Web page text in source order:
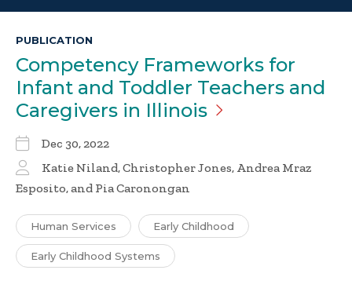
PUBLICATION
Competency Frameworks for
Infant and Toddler Teachers and
Caregivers in Illinois
Dec 30, 2022
Katie Niland, Christopher Jones, Andrea Mraz
Esposito, and Pia Caronongan
Human Services Early Childhood
Early Childhood Systems